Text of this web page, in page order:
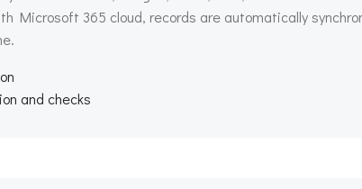
Microsoft 365 cloud, records are automatically
and checks